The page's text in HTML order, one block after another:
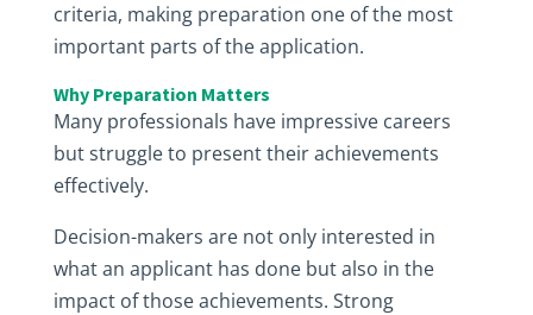
criteria, making preparation one of the most
important parts of the application.
Why Preparation Matters
Many professionals have impressive careers
but struggle to present their achievements
effectively.
Decision-makers are not only interested in
what an applicant has done but also in the
impact of those achievements. Strong